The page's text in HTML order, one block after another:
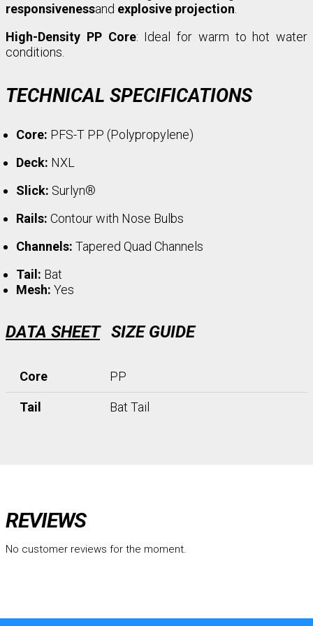
responsivenessand explosive projection
High-Density PP Core: Ideal for warm to hot water
conditions.
TECHNICAL SPECIFICATIONS
Core: PFS-T PP (Polypropylene)
Deck: NXL
Slick: Surlyn®
Rails: Contour with Nose Bulbs
Channels: Tapered Quad Channels
Tail: Bat
Mesh: Yes
DATA SHEET SIZE GUIDE
Core PP
Tail Bat Tail
REVIEWS
No customer reviews for the moment.